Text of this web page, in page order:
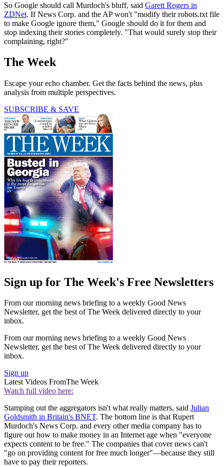
So Google should call Murdoch's bluff, said Garett Rogers in
ZDNet. If News Corp. and the AP won't "modify their robots.txt file
to make Google ignore them," Google should do it for them and
stop indexing their stories completely. "That would surely stop their
complaining, right?"
The Week
Escape your echo chamber. Get the facts behind the news, plus
analysis from multiple perspectives.
SUBSCRIBE & SAVE
Sign up for The Week's Free Newsletters
From our morning news briefing to a weekly Good News
Newsletter, get the best of The Week delivered directly to your
inbox.
From our morning news briefing to a weekly Good News
Newsletter, get the best of The Week delivered directly to your
inbox.
Sign up
Latest Videos FromThe Week
Watch full video here:
Stamping out the aggregators isn't what really matters, said Julian
Goldsmith in Britain's BNET. The bottom line is that Rupert
Murdoch's News Corp. and every other media company has to
figure out how to make money in an Internet age when "everyone
expects content to be free." The companies that cover news can't
"go on providing content for free much longer"—because they still
have to pay their reporters.